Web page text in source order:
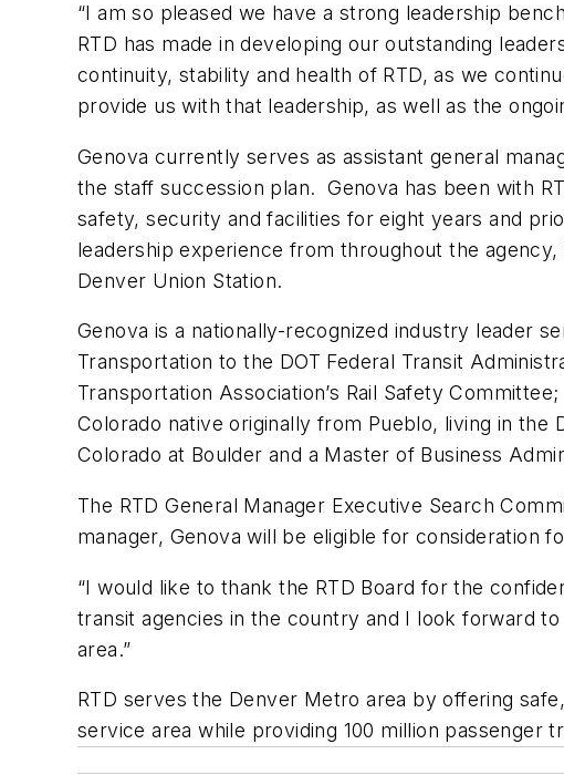
“I am so pleased we have a strong leadership
RTD has made in developing our outstanding
continuity, stability and health of RTD, as we
provide us with that leadership, as well as the
Genova currently serves as assistant general
the staff succession plan. Genova has been with
safety, security and facilities for eight years and
leadership experience from throughout the
Denver Union Station.
Genova is a nationally-recognized industry leader
Transportation to the DOT Federal Transit
Transportation Association’s Rail Safety
Colorado native originally from Pueblo, living in the
Colorado at Boulder and a Master of Business
The RTD General Manager Executive Search
manager, Genova will be eligible for consideration
“I would like to thank the RTD Board for the
transit agencies in the country and I look forward
area.”
RTD serves the Denver Metro area by offering
service area while providing 100 million passenger